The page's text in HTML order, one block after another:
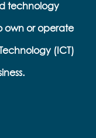
technology
own or operate
(ICT)